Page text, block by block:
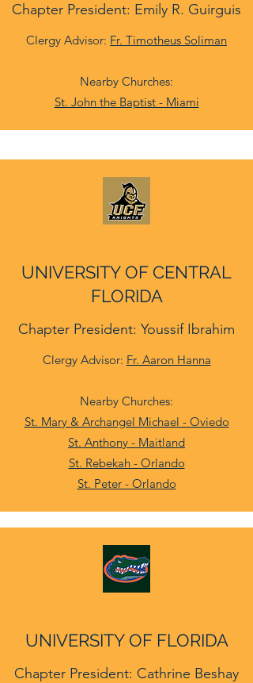
Chapter President: Emily R. Guirguis
Clergy Advisor: Fr. Timotheus Soliman
Nearby Churches:
St. John the Baptist - Miami
UNIVERSITY OF CENTRAL
FLORIDA
Chapter President: Youssif Ibrahim
Clergy Advisor: Fr. Aaron Hanna
Nearby Churches:
St. Mary & Archangel Michael - Oviedo
St. Anthony - Maitland
St. Rebekah - Orlando
St. Peter - Orlando
UNIVERSITY OF FLORIDA
Chapter President: Cathrine Beshay